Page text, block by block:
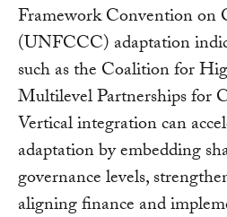
Framework Convention on
(UNFCCC) adaptation
such as the Coalition for
Multilevel Partnerships for
Vertical integration can
adaptation by embedding
governance levels,
aligning finance and